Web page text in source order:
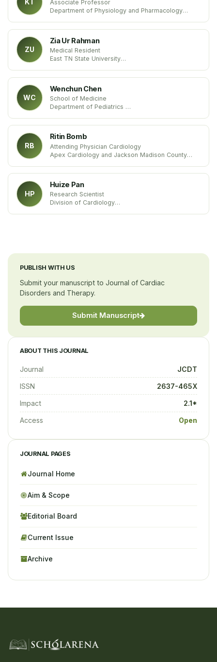
Associate Professor
Department of Physiology and Pharmacology
ZU
Zia Ur Rahman
Medical Resident
East TN State University
WC
Wenchun Chen
School of Medicine
Department of Pediatrics
RB
Ritin Bomb
Attending Physician Cardiology
Apex Cardiology and Jackson Madison County
HP
Huize Pan
Research Scientist
Division of Cardiology
PUBLISH WITH US
Submit your manuscript to Journal of Cardiac
Disorders and Therapy.
Submit Manuscript
ABOUT THIS JOURNAL
Journal JCDT
ISSN 2637-465X
Impact 2.1*
Access Open
JOURNAL PAGES
Journal Home
Aim & Scope
Editorial Board
Current Issue
Archive